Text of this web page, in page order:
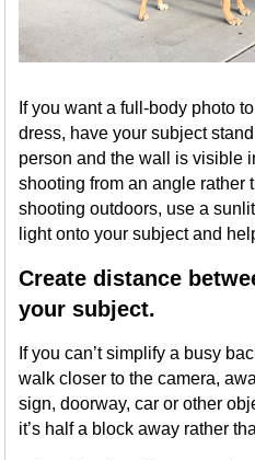
If you want a full-body photo
dress, have your subject
person and the wall is visible
shooting from an angle rather
shooting outdoors, use a
light onto your subject and
Create distance
your subject.
If you can’t simplify a busy
walk closer to the camera,
sign, doorway, car or other
it’s half a block away rather